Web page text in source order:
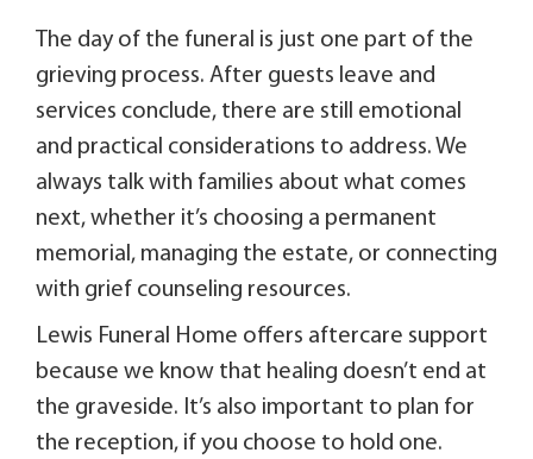
The day of the funeral is just one part of the
grieving process. After guests leave and
services conclude, there are still emotional
and practical considerations to address. We
always talk with families about what comes
next, whether it’s choosing a permanent
memorial, managing the estate, or connecting
with grief counseling resources.
Lewis Funeral Home offers aftercare support
because we know that healing doesn’t end at
the graveside. It’s also important to plan for
the reception, if you choose to hold one.